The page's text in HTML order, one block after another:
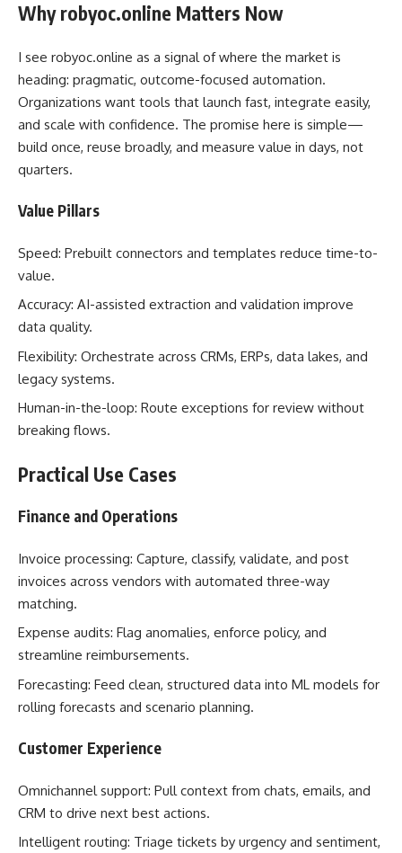
Why robyoc.online Matters Now
I see robyoc.online as a signal of where the market is
heading: pragmatic, outcome-focused automation.
Organizations want tools that launch fast, integrate easily,
and scale with confidence. The promise here is simple—
build once, reuse broadly, and measure value in days, not
quarters.
Value Pillars
Speed: Prebuilt connectors and templates reduce time-to-
value.
Accuracy: AI-assisted extraction and validation improve
data quality.
Flexibility: Orchestrate across CRMs, ERPs, data lakes, and
legacy systems.
Human-in-the-loop: Route exceptions for review without
breaking flows.
Practical Use Cases
Finance and Operations
Invoice processing: Capture, classify, validate, and post
invoices across vendors with automated three-way
matching.
Expense audits: Flag anomalies, enforce policy, and
streamline reimbursements.
Forecasting: Feed clean, structured data into ML models for
rolling forecasts and scenario planning.
Customer Experience
Omnichannel support: Pull context from chats, emails, and
CRM to drive next best actions.
Intelligent routing: Triage tickets by urgency and sentiment,